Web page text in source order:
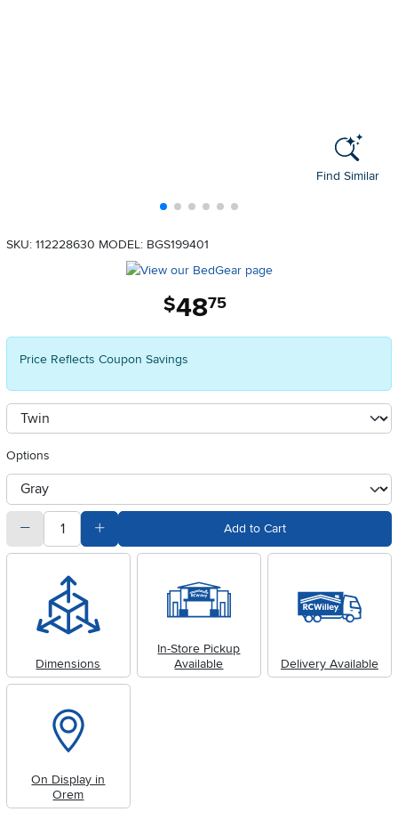
Find Similar
SKU: 112228630 MODEL: BGS199401
$48.75
Price Reflects Coupon Savings
Available Options
clusterOption
Options
otherType
quantitySubtract Quantity Value Add to Cart
Dimensions
In-Store Pickup
Available
Delivery Available
On Display in
Orem